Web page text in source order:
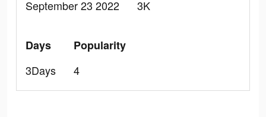
September 23 2022
3K
Days
3Days
Popularity
4